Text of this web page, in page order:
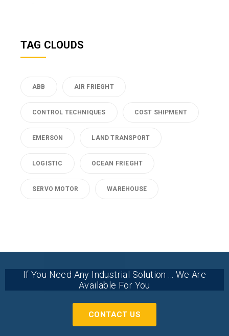
TAG CLOUDS
ABB AIR FRIEGHT
CONTROL TECHNIQUES COST SHIPMENT
EMERSON LAND TRANSPORT
LOGISTIC OCEAN FRIEGHT
SERVO MOTOR WAREHOUSE
If You Need Any Industrial Solution ... We Are
Available For You
CONTACT US